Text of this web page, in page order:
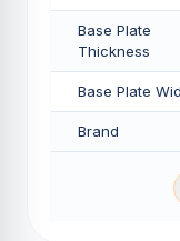
Base Plate
Thickness
Base Plate
Brand